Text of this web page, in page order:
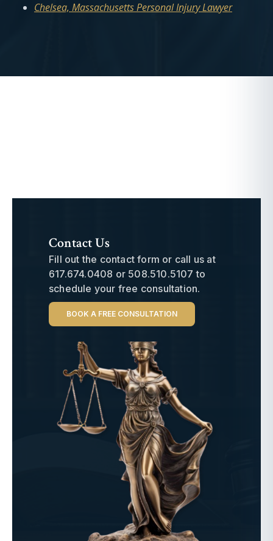
Chelsea, Massachusetts Personal Injury Lawyer
Contact Us
Fill out the contact form or call us at
617.674.0408 or 508.510.5107 to
schedule your free consultation.
BOOK A FREE CONSULTATION